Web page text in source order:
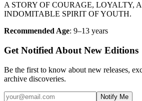
A STORY OF COURAGE, LOYALTY,
INDOMITABLE SPIRIT OF YOUTH.
Recommended Age: 9–13 years
Get Notified About New Editions
Be the first to know about new releases,
archive discoveries.
Notify Me